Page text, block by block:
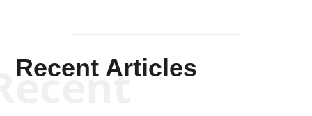
Recent Articles